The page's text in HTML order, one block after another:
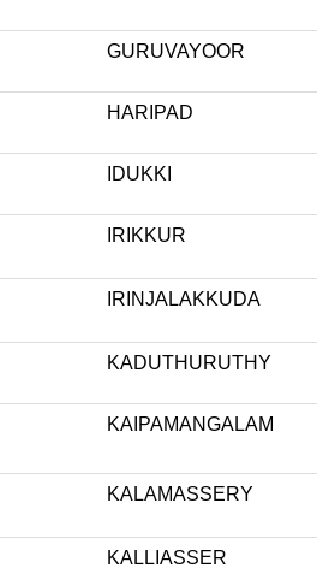
GURUVAYOOR
HARIPAD
IDUKKI
IRIKKUR
IRINJALAKKUDA
KADUTHURUTHY
KAIPAMANGALAM
KALAMASSERY
KALLIASSER